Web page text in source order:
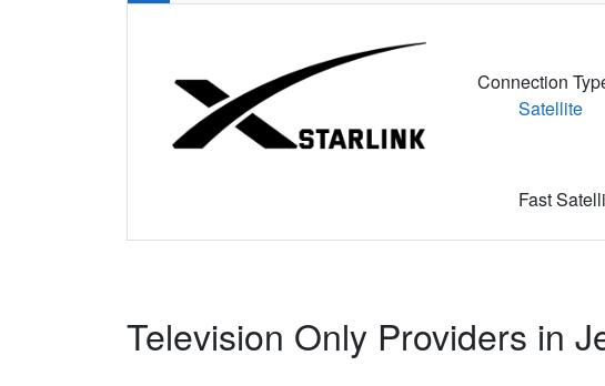
Connection
Satellite
Fast
Television Only Providers in